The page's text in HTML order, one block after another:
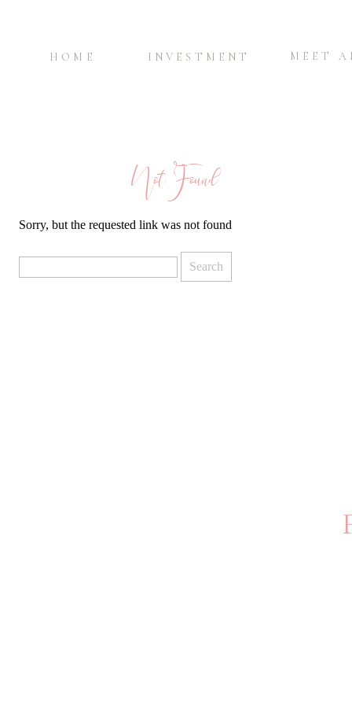
HOME MEET
INVESTMENT
Not Found
Sorry, but the requested link was not found
for: